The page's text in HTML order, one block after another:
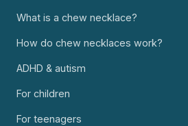
What is a chew necklace?
How do chew necklaces work?
ADHD & autism
For children
For teenagers